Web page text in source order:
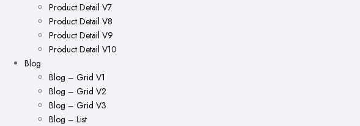
Product Detail V7
Product Detail V8
Product Detail V9
Product Detail V10
Blog
Blog – Grid V1
Blog – Grid V2
Blog – Grid V3
Blog – List